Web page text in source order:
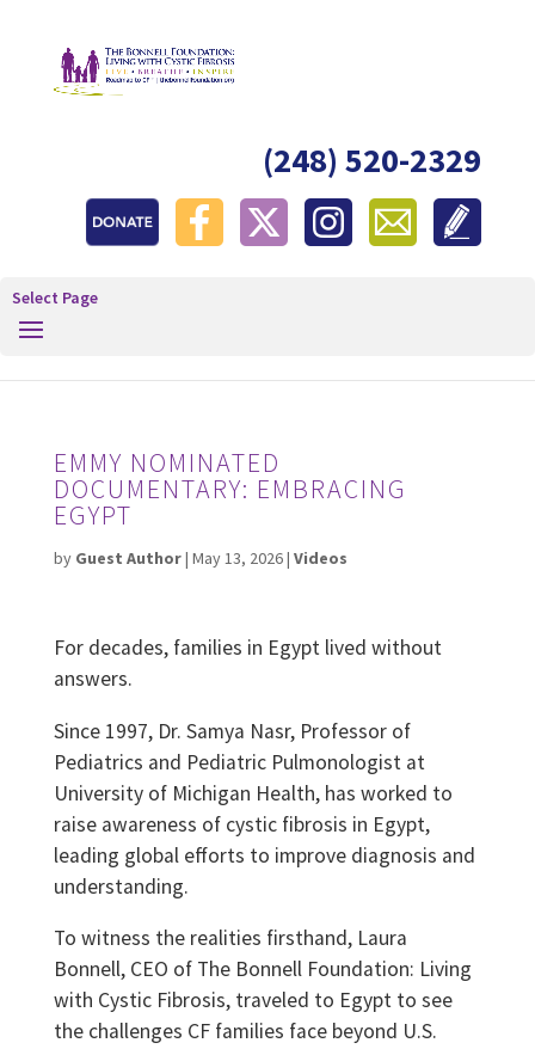
(248) 520-2329
Select Page
EMMY NOMINATED
DOCUMENTARY: EMBRACING
EGYPT
by Guest Author| May 13, 2026| Videos
For decades, families in Egypt lived without
answers.
Since 1997, Dr. Samya Nasr, Professor of
Pediatrics and Pediatric Pulmonologist at
University of Michigan Health, has worked to
raise awareness of cystic fibrosis in Egypt,
leading global efforts to improve diagnosis and
understanding.
To witness the realities firsthand, Laura
Bonnell, CEO of The Bonnell Foundation: Living
with Cystic Fibrosis, traveled to Egypt to see
the challenges CF families face beyond U.S.